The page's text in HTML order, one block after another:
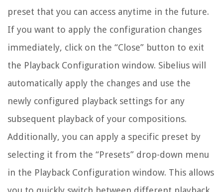
preset that you can access anytime in the future.
If you want to apply the configuration changes
immediately, click on the “Close” button to exit
the Playback Configuration window. Sibelius will
automatically apply the changes and use the
newly configured playback settings for any
subsequent playback of your compositions.
Additionally, you can apply a specific preset by
selecting it from the “Presets” drop-down menu
in the Playback Configuration window. This allows